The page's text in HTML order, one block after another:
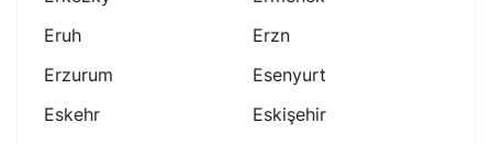
Eruh
Erzn
Erzurum
Esenyurt
Eskehr
Eskişehir